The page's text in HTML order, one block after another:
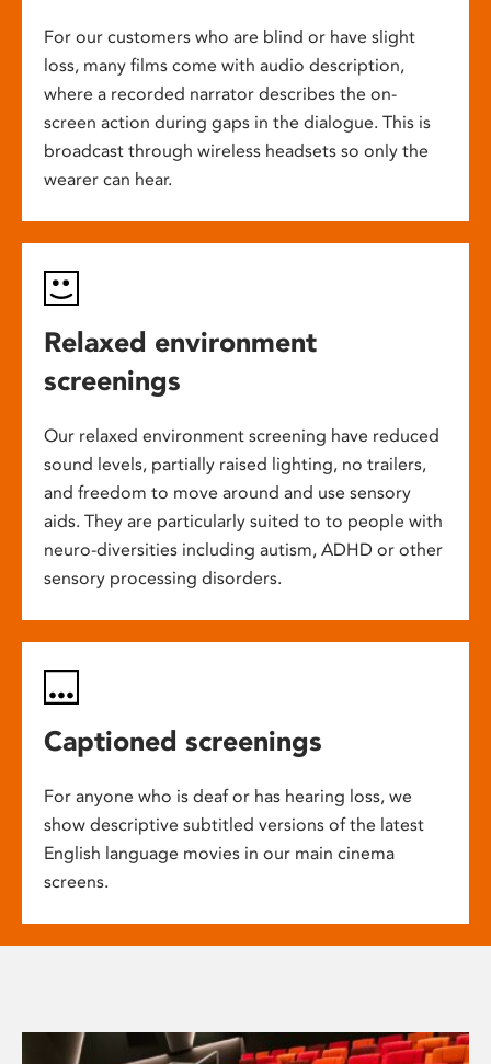
For our customers who are blind or have slight
loss, many films come with audio description,
where a recorded narrator describes the on-
screen action during gaps in the dialogue. This is
broadcast through wireless headsets so only the
wearer can hear.
Relaxed environment
screenings
Our relaxed environment screening have reduced
sound levels, partially raised lighting, no trailers,
and freedom to move around and use sensory
aids. They are particularly suited to to people with
neuro-diversities including autism, ADHD or other
sensory processing disorders.
Captioned screenings
For anyone who is deaf or has hearing loss, we
show descriptive subtitled versions of the latest
English language movies in our main cinema
screens.